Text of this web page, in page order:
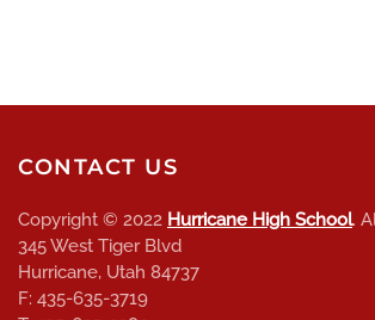
CONTACT US
Copyright © 2022 Hurricane High School.
345 West Tiger Blvd
Hurricane, Utah 84737
F: 435-635-3719